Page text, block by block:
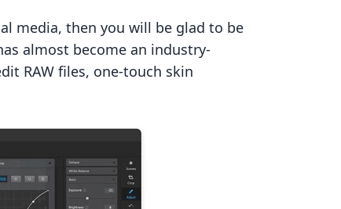
media, then you will be glad to be
almost become an industry-
RAW files, one-touch skin